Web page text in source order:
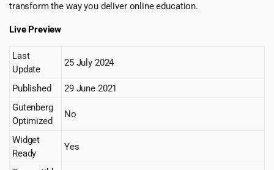
transform the way you deliver online education.
Live Preview
Last
Update
25 July 2024
Published
29 June 2021
Gutenberg
Optimized
No
Widget
Ready
Yes